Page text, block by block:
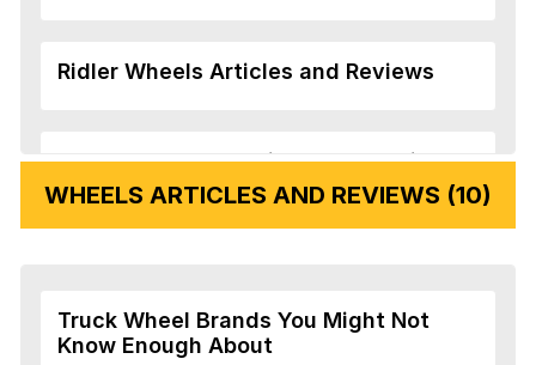
Ridler Wheels Articles and Reviews
Veloche Wheels Articles and Reviews
Wheel Replicas Articles and Reviews
WHEELS ARTICLES AND REVIEWS (10)
Truck Wheel Brands You Might Not
Know Enough About